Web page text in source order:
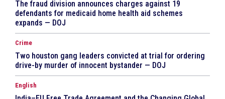
The fraud division announces charges against 19
defendants for medicaid home health aid schemes
expands — DOJ
Crime
Two houston gang leaders convicted at trial for ordering
drive-by murder of innocent bystander — DOJ
English